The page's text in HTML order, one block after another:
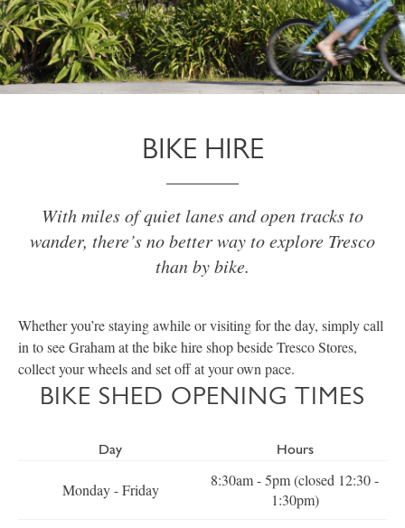
BIKE HIRE
With miles of quiet lanes and open tracks to
wander, there’s no better way to explore Tresco
than by bike.
Whether you’re staying awhile or visiting for the day, simply call
in to see Graham at the bike hire shop beside Tresco Stores,
collect your wheels and set off at your own pace.
BIKE SHED OPENING TIMES
Day Hours
Monday - Friday
8:30am - 5pm (closed 12:30 -
1:30pm)